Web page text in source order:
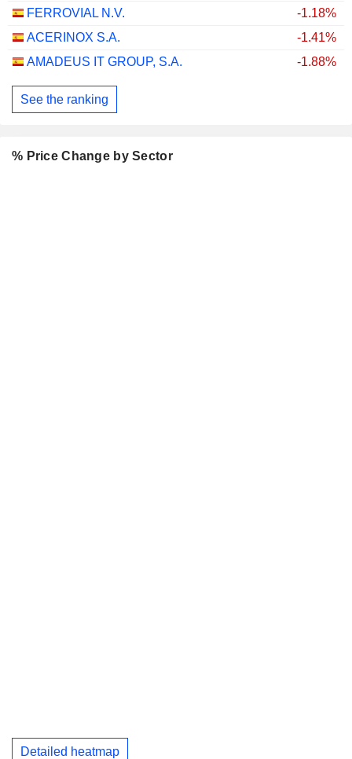
FERROVIAL N.V.
-1.18%
ACERINOX S.A.
-1.41%
AMADEUS IT GROUP, S.A.
-1.88%
See the ranking
% Price Change by Sector
Detailed heatmap